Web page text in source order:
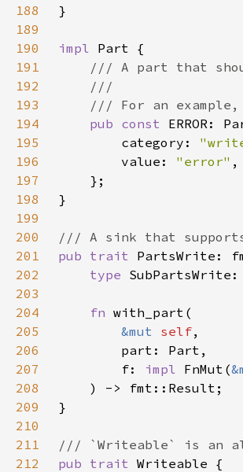
188
189
190
impl
191
192
193
194
pub const
195
        category:
196
        value:
"error"
197
198
199
200
201
pub trait
202
type
203
204
fn
205
&mut self
206
207
        f:
impl FnMut(
208
209
210
211
212
pub trait